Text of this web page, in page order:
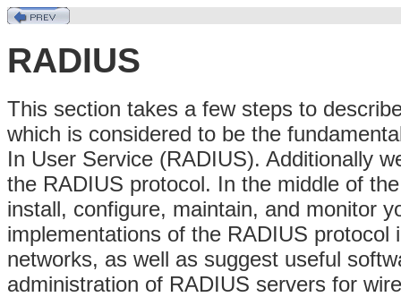
RADIUS
This section takes a few steps to
which is considered to be the
In User Service (RADIUS). Additionally
the RADIUS protocol. In the middle of
install, configure, maintain, and monitor
implementations of the RADIUS
networks, as well as suggest useful
administration of RADIUS servers for